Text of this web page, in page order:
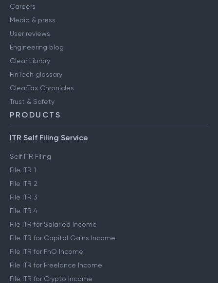
Careers
Media & press
User reviews
Engineering blog
Clear Library
FinTech glossary
ClearTax Chronicles
Trust & Safety
PRODUCTS
ITR Self Filing Service
Self ITR Filing
File ITR 1
File ITR 2
File ITR 3
File ITR 4
File ITR for Salaried Income
File ITR for Capital Gains Income
File ITR for FnO Income
File ITR for Freelance Income
File ITR for Crypto Income